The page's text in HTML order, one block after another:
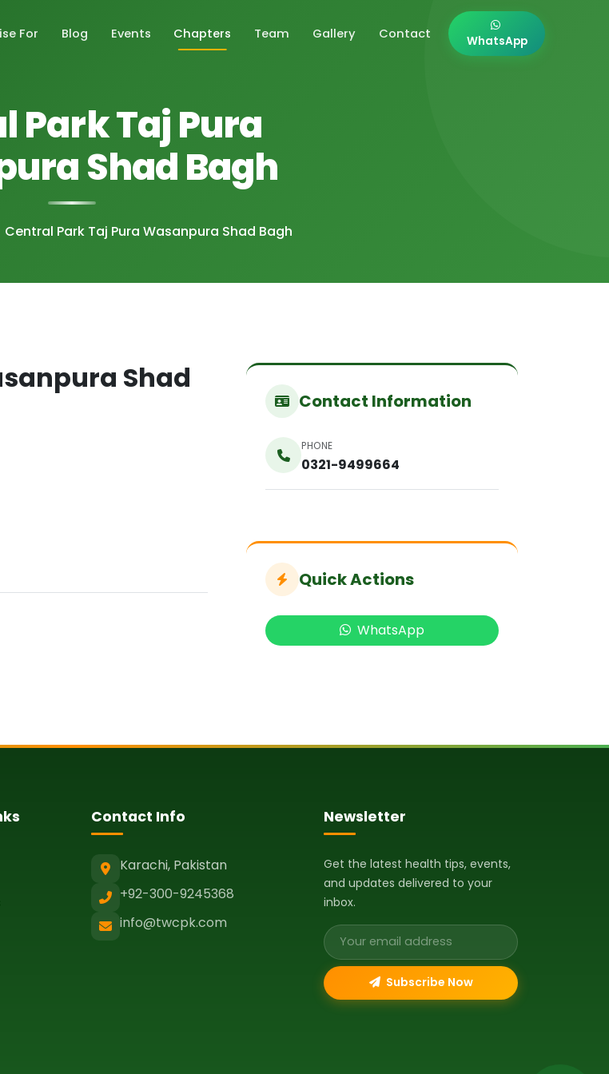
For Blog Events Chapters Team Gallery Contact WhatsApp
Park Taj Pura
Shad Bagh
Central Park Taj Pura Wasanpura Shad Bagh
Shad
Contact Information
PHONE
0321-9499664
Quick Actions
WhatsApp
Contact Info
Karachi, Pakistan
+92-300-9245368
info@twcpk.com
Newsletter
Get the latest health tips, events,
and updates delivered to your
inbox.
Email address
Subscribe Now